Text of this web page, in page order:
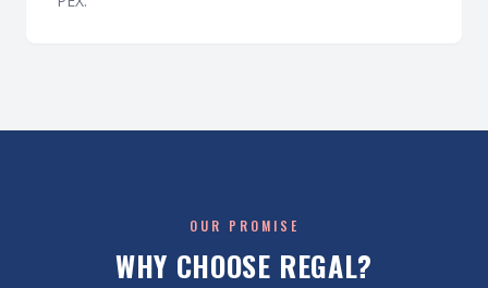
OUR PROMISE
WHY CHOOSE REGAL?